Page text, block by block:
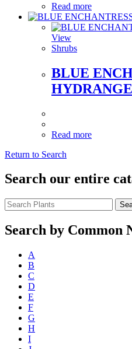
Read more
View
Shrubs
BLUE
Read more
Return to Search
Search our entire
Search by Common
A
B
C
D
E
F
G
H
I